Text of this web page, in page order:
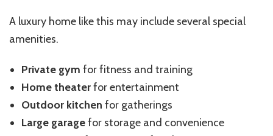
A luxury home like this may include several special
amenities.
Private gym for fitness and training
Home theaterfor entertainment
Outdoor kitchen for gatherings
Large garagefor storage and convenience